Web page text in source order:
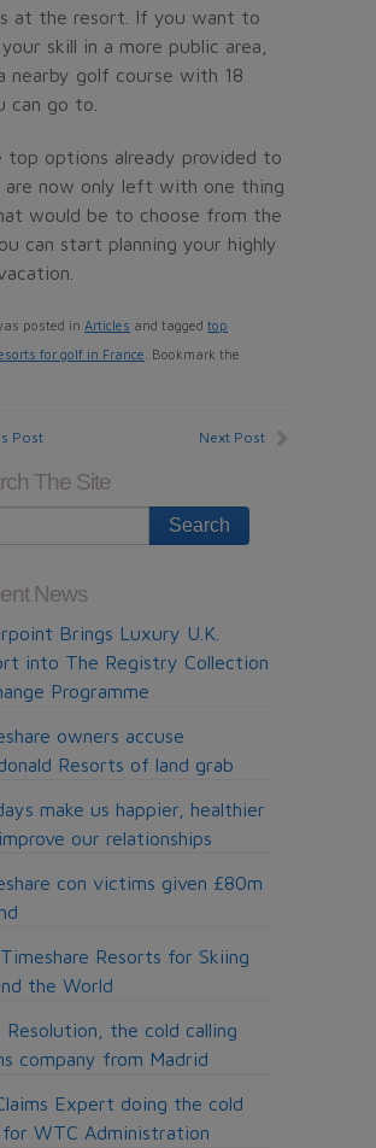
at the resort. If you want to
skill in a more public area,
nearby golf course with 18
can go to.
options already provided to
are now only left with one thing
would be to choose from the
can start planning your highly
posted in Articles and tagged top
for golf in France . Bookmark the
Post Next Post
The Site
News
Brings Luxury U.K.
into The Registry Collection
Programme
owners accuse
Resorts of land grab
make us happier, healthier
our relationships
con victims given £80m
Resorts for Skiing
the World
Resolution, the cold calling
company from Madrid
Expert doing the cold
for WTC Administration